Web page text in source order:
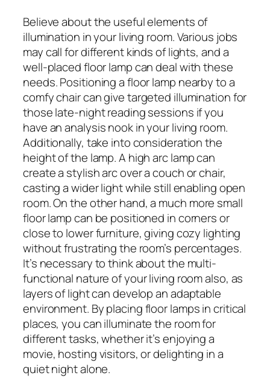
Believe about the useful elements of
illumination in your living room. Various jobs
may call for different kinds of lights, and a
well-placed floor lamp can deal with these
needs. Positioning a floor lamp nearby to a
comfy chair can give targeted illumination for
those late-night reading sessions if you
have an analysis nook in your living room.
Additionally, take into consideration the
height of the lamp. A high arc lamp can
create a stylish arc over a couch or chair,
casting a wider light while still enabling open
room. On the other hand, a much more small
floor lamp can be positioned in corners or
close to lower furniture, giving cozy lighting
without frustrating the room’s percentages.
It’s necessary to think about the multi-
functional nature of your living room also, as
layers of light can develop an adaptable
environment. By placing floor lamps in critical
places, you can illuminate the room for
different tasks, whether it’s enjoying a
movie, hosting visitors, or delighting in a
quiet night alone.